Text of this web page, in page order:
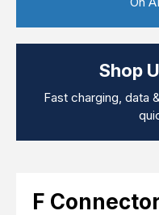
Tablet / Mobile
TV Wall / Desk Mounts
Gaming / Computing
Audio / PC
DIY Accessories
Best sellers
Shop
Fast charging, data
F